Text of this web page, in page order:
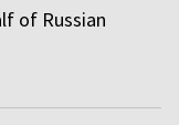
of Russian